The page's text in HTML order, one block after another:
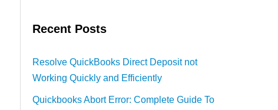
Recent Posts
Resolve QuickBooks Direct Deposit not
Working Quickly and Efficiently
Quickbooks Abort Error: Complete Guide To